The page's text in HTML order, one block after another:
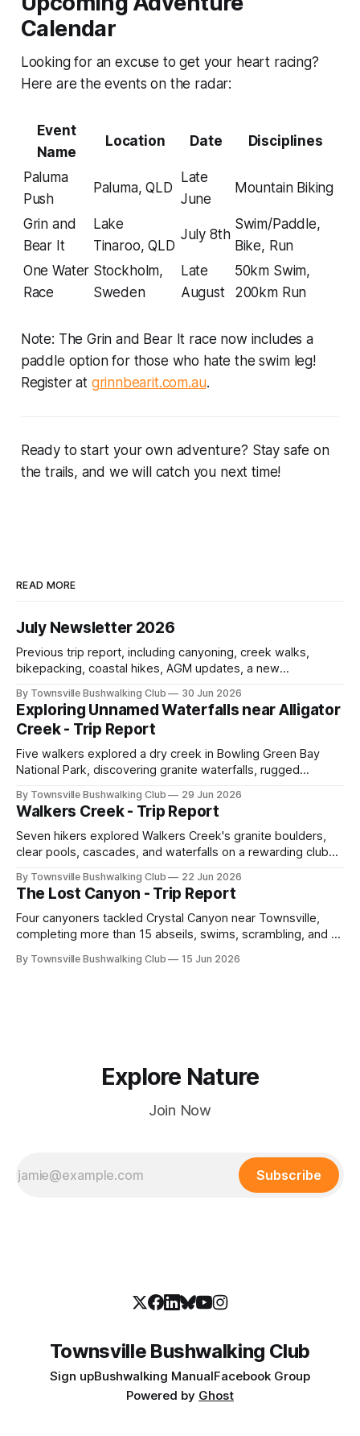
Calendar
Looking for an excuse to get your heart racing?
Here are the events on the radar:
Event
Name
Location Date Disciplines
Paluma
Push
Paluma, QLD
Late
June
Mountain Biking
Grin and
Bear It
Lake
Tinaroo, QLD
July 8th
Swim/Paddle,
Bike, Run
One Water
Race
Stockholm,
Sweden
Late
August
50km Swim,
200km Run
Note: The Grin and Bear It race now includes a
paddle option for those who hate the swim leg!
Register at grinnbearit.com.au.
Ready to start your own adventure? Stay safe on
the trails, and we will catch you next time!
READ MORE
July Newsletter 2026
Previous trip report, including canyoning, creek walks,
bikepacking, coastal hikes, AGM updates, a new
history, trip-leader opportunities, and plenty of Type 2 fun
across North Queensland.
By Townsville Bushwalking Club 30 Jun 2026
Exploring Unnamed Waterfalls near Alligator
Creek - Trip Report
Five walkers explored a dry creek in Bowling Green Bay
National Park, discovering granite waterfalls, rugged
memorable encounter with a stinging tree.
By Townsville Bushwalking Club 29 Jun 2026
Walkers Creek - Trip Report
Seven hikers explored Walkers Creek's granite boulders,
clear pools, cascades, and waterfalls on a rewarding club
route-finding, and sweeping views across the coastal
plains. Accessed via private property.
By Townsville Bushwalking Club 22 Jun 2026
The Lost Canyon - Trip Report
Four canyoners tackled Crystal Canyon near Townsville,
completing more than 15 abseils, swims, scrambling, and a
hours.
By Townsville Bushwalking Club 15 Jun 2026
Explore Nature
Join Now
Subscribe
Townsville Bushwalking Club
Sign upBushwalking ManualFacebook Group
Powered by Ghost